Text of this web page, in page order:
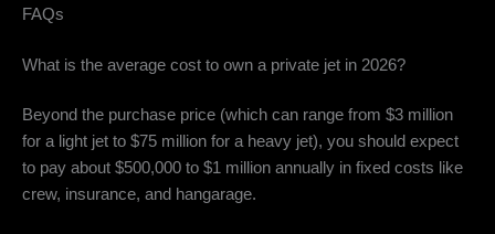
FAQs
What is the average cost to own a private jet in 2026?
Beyond the purchase price (which can range from $3 million
for a light jet to $75 million for a heavy jet), you should expect
to pay about $500,000 to $1 million annually in fixed costs like
crew, insurance, and hangarage.